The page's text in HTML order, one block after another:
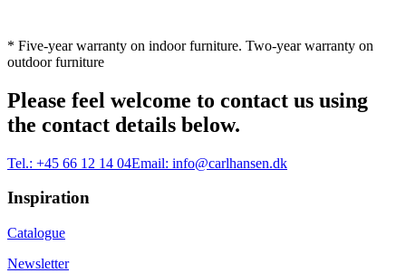
* Five-year warranty on indoor furniture. Two-year warranty on
outdoor furniture
Please feel welcome to contact us using
the contact details below.
Tel.: +45 66 12 14 04Email: info@carlhansen.dk
Inspiration
Catalogue
Newsletter